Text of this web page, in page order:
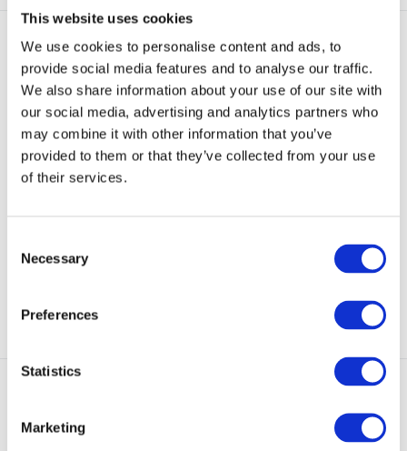
This website uses cookies
We use cookies to personalise content and ads, to
provide social media features and to analyse our traffic.
We also share information about your use of our site with
our social media, advertising and analytics partners who
may combine it with other information that you’ve
provided to them or that they’ve collected from your use
of their services.
Selection
Necessary
Preferences
Statistics
Marketing
Woolpower Socks Protection
400 FR Anthra
€ 27,90
Woolpower Balaclava